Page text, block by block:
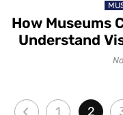
How Museums
Understand
1 2